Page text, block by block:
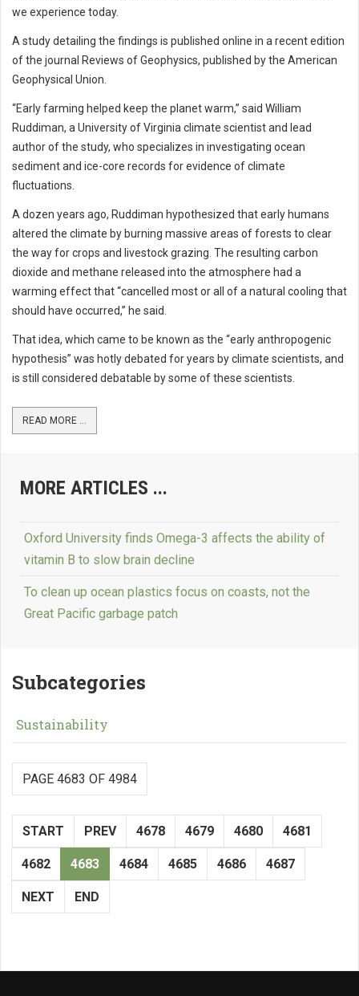
we experience today.
A study detailing the findings is published online in a recent edition
of the journal Reviews of Geophysics, published by the American
Geophysical Union.
“Early farming helped keep the planet warm,” said William
Ruddiman, a University of Virginia climate scientist and lead
author of the study, who specializes in investigating ocean
sediment and ice-core records for evidence of climate
fluctuations.
A dozen years ago, Ruddiman hypothesized that early humans
altered the climate by burning massive areas of forests to clear
the way for crops and livestock grazing. The resulting carbon
dioxide and methane released into the atmosphere had a
warming effect that “cancelled most or all of a natural cooling that
should have occurred,” he said.
That idea, which came to be known as the “early anthropogenic
hypothesis” was hotly debated for years by climate scientists, and
is still considered debatable by some of these scientists.
READ MORE ...
MORE ARTICLES ...
Oxford University finds Omega-3 affects the ability of
vitamin B to slow brain decline
To clean up ocean plastics focus on coasts, not the
Great Pacific garbage patch
Subcategories
Sustainability
PAGE 4683 OF 4984
START PREV 4678 4679 4680 4681
4682 4683 4684 4685 4686 4687
NEXT END